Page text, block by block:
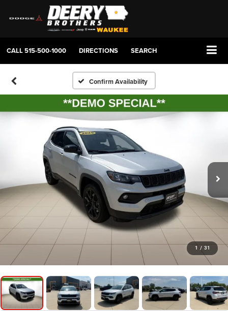
CALL515-500-1000 DIRECTIONS SEARCH
Confirm Availability
1 / 31